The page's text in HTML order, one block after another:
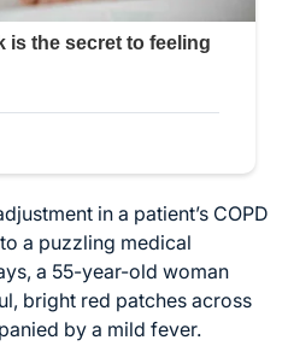
in a patient’s COPD
a puzzling medical
a 55-year-old woman
bright red patches across
by a mild fever.